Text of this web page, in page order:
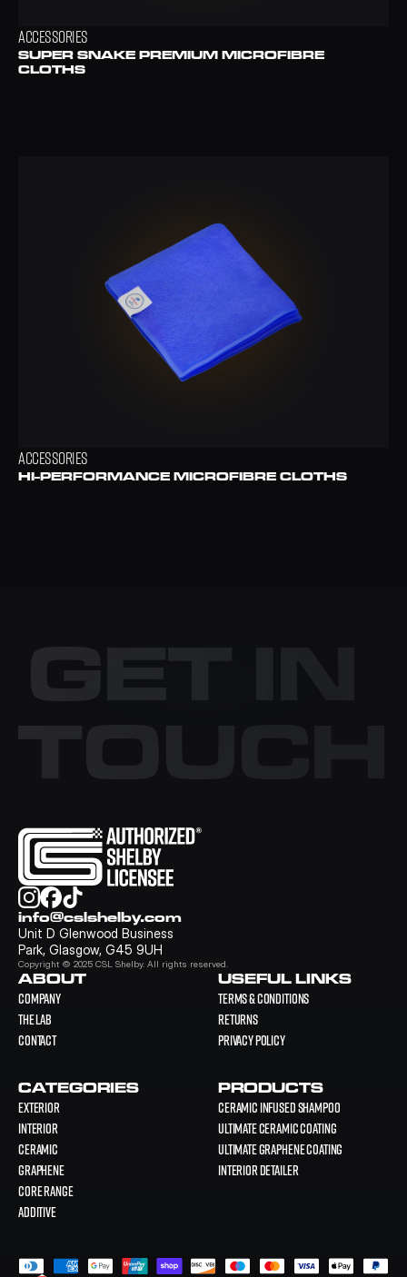
ACCESSORIES
SUPER SNAKE PREMIUM MICROFIBRE
CLOTHS
ACCESSORIES
HI-PERFORMANCE MICROFIBRE CLOTHS
GET IN
info@cslshelby.com
Unit D Glenwood Business
Park, Glasgow, G45 9UH
Copyright © 2025 CSL Shelby. All rights reserved.
ABOUT
COMPANY
THE LAB
CONTACT
USEFUL LINKS
Terms & Conditions
Returns
Privacy Policy
CATEGORIES
EXTERIOR
INTERIOR
CERAMIC
GRAPHENE
CORE RANGE
ADDITIVE
PRODUCTS
Ceramic Infused Shampoo
Ultimate Ceramic Coating
Ultimate Graphene Coating
Interior Detailer